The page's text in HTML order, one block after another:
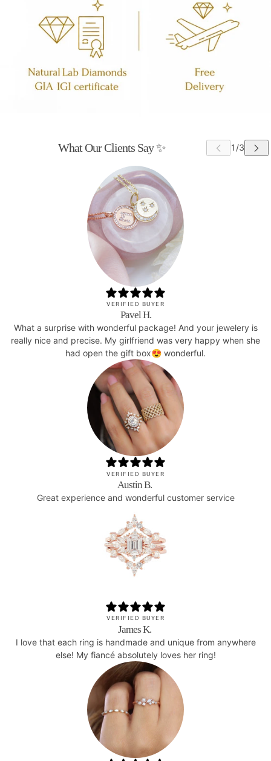
What Our Clients Say ✨
VERIFIED BUYER
Pavel H.
What a surprise with wonderful package! And your jewelery is
really nice and precise. My girlfriend was very happy when she
had open the gift box😍 wonderful.
VERIFIED BUYER
Austin B.
Great experience and wonderful customer service
VERIFIED BUYER
James K.
I love that each ring is handmade and unique from anywhere
else! My fiancé absolutely loves her ring!